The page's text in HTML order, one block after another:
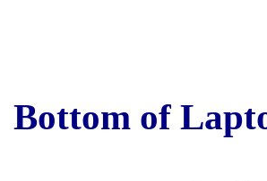
Bottom of